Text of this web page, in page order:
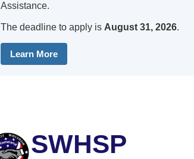
Assistance.
The deadline to apply is August 31, 2026.
Learn More
SWHSP